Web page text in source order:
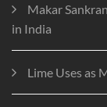
Makar
in India
Lime Uses as